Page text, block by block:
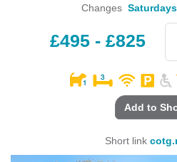
Changes Saturdays
£495 - £825
Add to
Short link